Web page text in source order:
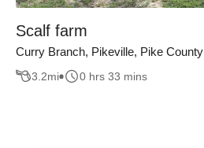
Scalf farm
Curry Branch, Pikeville, Pike County
3.2mi 0 hrs 33 mins